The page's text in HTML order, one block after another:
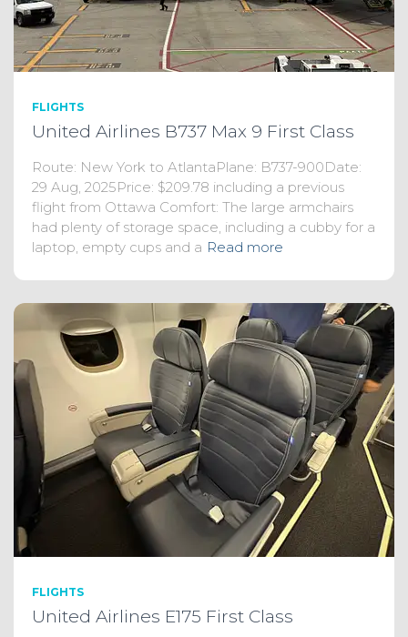
FLIGHTS
United Airlines B737 Max 9 First Class
Route: New York to AtlantaPlane: B737-900Date:
29 Aug, 2025Price: $209.78 including a previous
flight from Ottawa Comfort: The large armchairs
had plenty of storage space, including a cubby for a
laptop, empty cups and a Read more
FLIGHTS
United Airlines E175 First Class